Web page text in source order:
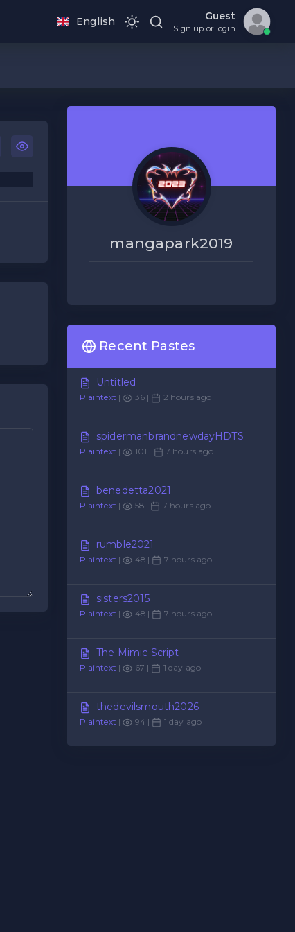
English Guest
Sign up or login
mangapark2019
Recent Pastes
Untitled
Plaintext | 36 | 2 hours ago
spidermanbrandnewdayHDTS
Plaintext | 101 | 7 hours ago
benedetta2021
Plaintext | 58 | 7 hours ago
rumble2021
Plaintext | 48 | 7 hours ago
sisters2015
Plaintext | 48 | 7 hours ago
The Mimic Script
Plaintext | 67 | 1 day ago
thedevilsmouth2026
Plaintext | 94 | 1 day ago